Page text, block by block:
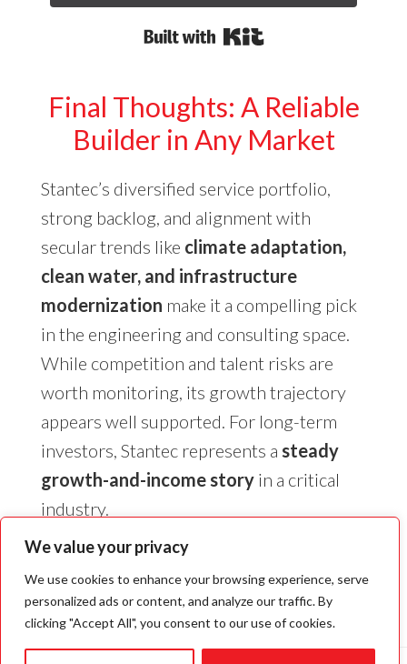
We value your privacy
We use cookies to enhance your browsing experience, serve
personalized ads or content, and analyze our traffic. By
clicking "Accept All", you consent to our use of cookies.
Built with Kit
Final Thoughts: A Reliable
Builder in Any Market
Stantec’s diversified service portfolio,
strong backlog, and alignment with
secular trends like climate adaptation,
clean water, and infrastructure
modernization make it a compelling pick
in the engineering and consulting space.
While competition and talent risks are
worth monitoring, its growth trajectory
appears well supported. For long-term
investors, Stantec represents a steady
growth-and-income storyin a critical
industry.